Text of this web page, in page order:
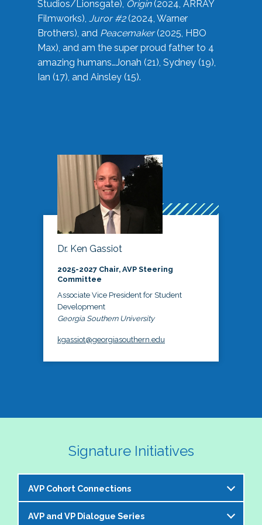
Studios/Lionsgate), Origin(2024, ARRAY
Filmworks), Juror #2(2024, Warner
Brothers), and Peacemaker(2025, HBO
Max), and am the super proud father to 4
amazing humans…Jonah (21), Sydney (19),
Ian (17), and Ainsley (15).
Dr. Ken Gassiot
2025-2027 Chair, AVP Steering
Committee
Associate Vice President for Student
Development
Georgia Southern University
kgassiot@georgiasouthern.edu
Signature Initiatives
AVP Cohort Connections
The NASPA AVP Steering Committee is excited to
AVP and VP Dialogue Series